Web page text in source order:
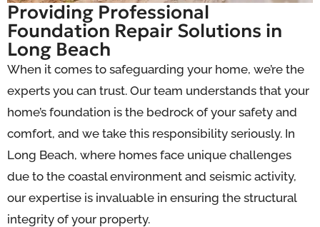
Providing Professional
Foundation Repair Solutions in
Long Beach
When it comes to safeguarding your home, we’re the
experts you can trust. Our team understands that your
home’s foundation is the bedrock of your safety and
comfort, and we take this responsibility seriously. In
Long Beach, where homes face unique challenges
due to the coastal environment and seismic activity,
our expertise is invaluable in ensuring the structural
integrity of your property.